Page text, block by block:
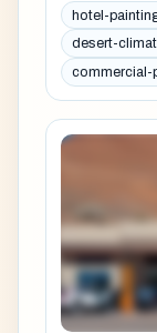
hotel-
desert-
commercial-